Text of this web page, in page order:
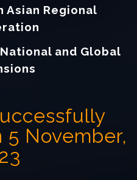
Asian Regional
and Global
November,